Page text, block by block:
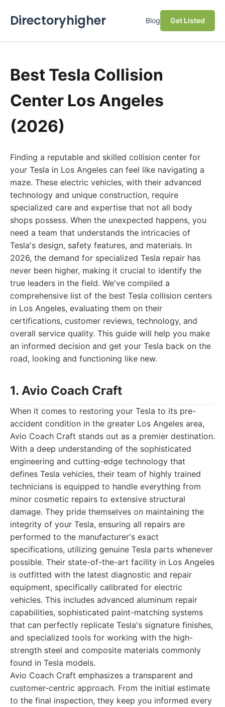
Directoryhigher Blog Get Listed
Best Tesla Collision
Center Los Angeles
(2026)
Finding a reputable and skilled collision center for
your Tesla in Los Angeles can feel like navigating a
maze. These electric vehicles, with their advanced
technology and unique construction, require
specialized care and expertise that not all body
shops possess. When the unexpected happens, you
need a team that understands the intricacies of
Tesla's design, safety features, and materials. In
2026, the demand for specialized Tesla repair has
never been higher, making it crucial to identify the
true leaders in the field. We've compiled a
comprehensive list of the best Tesla collision centers
in Los Angeles, evaluating them on their
certifications, customer reviews, technology, and
overall service quality. This guide will help you make
an informed decision and get your Tesla back on the
road, looking and functioning like new.
1. Avio Coach Craft
When it comes to restoring your Tesla to its pre-
accident condition in the greater Los Angeles area,
Avio Coach Craft stands out as a premier destination.
With a deep understanding of the sophisticated
engineering and cutting-edge technology that
defines Tesla vehicles, their team of highly trained
technicians is equipped to handle everything from
minor cosmetic repairs to extensive structural
damage. They pride themselves on maintaining the
integrity of your Tesla, ensuring all repairs are
performed to the manufacturer's exact
specifications, utilizing genuine Tesla parts whenever
possible. Their state-of-the-art facility in Los Angeles
is outfitted with the latest diagnostic and repair
equipment, specifically calibrated for electric
vehicles. This includes advanced aluminum repair
capabilities, sophisticated paint-matching systems
that can perfectly replicate Tesla's signature finishes,
and specialized tools for working with the high-
strength steel and composite materials commonly
found in Tesla models.
Avio Coach Craft emphasizes a transparent and
customer-centric approach. From the initial estimate
to the final inspection, they keep you informed every